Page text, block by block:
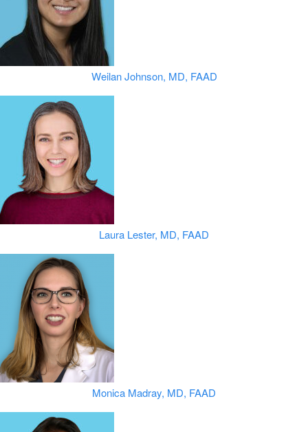
Weilan Johnson, MD, FAAD
Laura Lester, MD, FAAD
Monica Madray, MD, FAAD